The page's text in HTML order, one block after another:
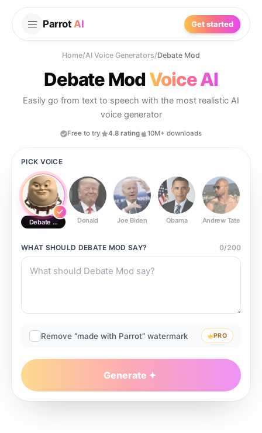
Parrot AI Get started
Home/AI Voice Generators/Debate Mod
Debate ModVoice AI
Easily go from text to speech with the most realistic AI
voice generator
Free to try 4.8 rating 10M+ downloads
PICK VOICE
Debate Mod Donald Joe Biden Obama Andrew Tate
WHAT SHOULD DEBATE MOD SAY? 0/200
Remove “made with Parrot” watermark PRO
Generate